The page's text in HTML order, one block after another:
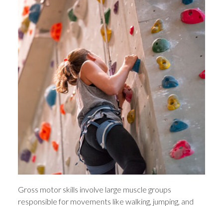
Gross motor skills involve large muscle groups
responsible for movements like walking, jumping, and